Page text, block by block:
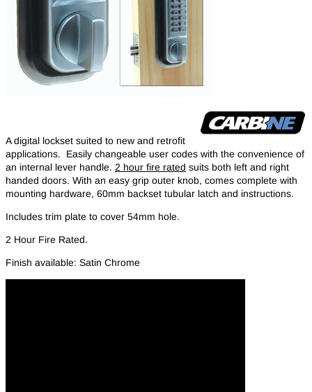
A digital lockset suited to new and retrofit
applications. Easily changeable user codes with the convenience of
an internal lever handle. 2 hour fire rated suits both left and right
handed doors. With an easy grip outer knob, comes complete with
mounting hardware, 60mm backset tubular latch and instructions.
Includes trim plate to cover 54mm hole.
2 Hour Fire Rated.
Finish available: Satin Chrome